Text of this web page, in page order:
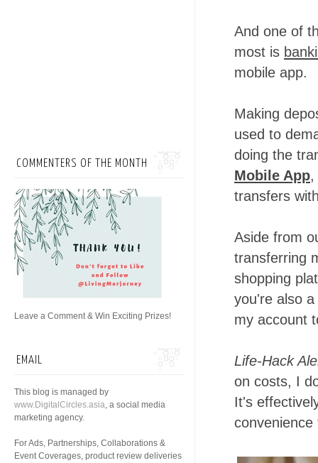
And one of
most is
mobile app.
Making
used to
doing the
Mobile App,
transfers
Aside from
transferring
shopping
you're also a
my account
Life-Hack
on costs, I
It's
COMMENTERS OF THE MONTH
Leave a Comment & Win Exciting Prizes!
EMAIL
This blog is managed by
www.DigitalCircles.asia, a social media
marketing agency.
For Ads, Partnerships, Collaborations &
Event Coverages, product review deliveries